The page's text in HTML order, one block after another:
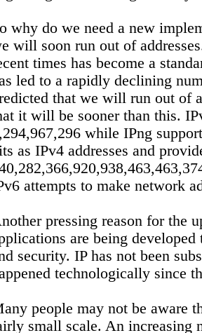
why do we need a new
will soon run out of
times has become a
led to a rapidly declining
that we will run out of
it will be sooner than this.
while IPng
as IPv4 addresses and
attempts to make network
pressing reason for the
are being
security. IP has not been
technologically since
people may not be aware
small scale. An increasing